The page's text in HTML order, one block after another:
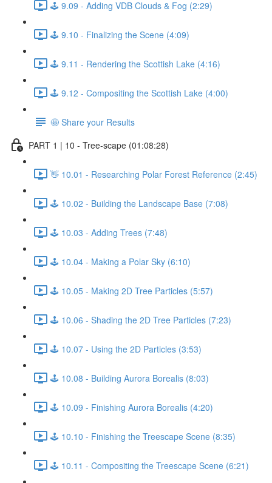
🕹️ 9.09 - Adding VDB Clouds & Fog (2:29)
🕹️ 9.10 - Finalizing the Scene (4:09)
🕹️ 9.11 - Rendering the Scottish Lake (4:16)
🕹️ 9.12 - Compositing the Scottish Lake (4:00)
🤩 Share your Results
PART 1 | 10 - Tree-scape (01:08:28)
👋 10.01 - Researching Polar Forest Reference (2:45)
🕹️ 10.02 - Building the Landscape Base (7:08)
🕹️ 10.03 - Adding Trees (7:48)
🕹️ 10.04 - Making a Polar Sky (6:10)
🕹️ 10.05 - Making 2D Tree Particles (5:57)
🕹️ 10.06 - Shading the 2D Tree Particles (7:23)
🕹️ 10.07 - Using the 2D Particles (3:53)
🕹️ 10.08 - Building Aurora Borealis (8:03)
🕹️ 10.09 - Finishing Aurora Borealis (4:20)
🕹️ 10.10 - Finishing the Treescape Scene (8:35)
🕹️ 10.11 - Compositing the Treescape Scene (6:21)